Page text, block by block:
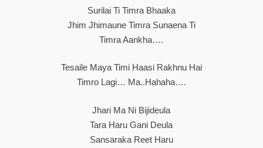
Surilai Ti Timra Bhaaka
Jhim Jhimaune Timra Sunaena Ti
Timra Aankha….
Tesaile Maya Timi Haasi Rakhnu Hai
Timro Lagi… Ma..hahaha….
Jhari Ma Ni Bijideula
Tara Haru Gani Deula
Sansaraka Reet Haru